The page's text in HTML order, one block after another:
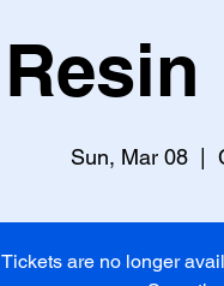
Resin
Sun, Mar 08
Tickets are no longer